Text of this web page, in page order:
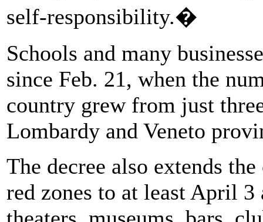
self-responsibility.�
Schools and many
since Feb. 21, when the
country grew from just
Lombardy and Veneto
The decree also extends
red zones to at least April